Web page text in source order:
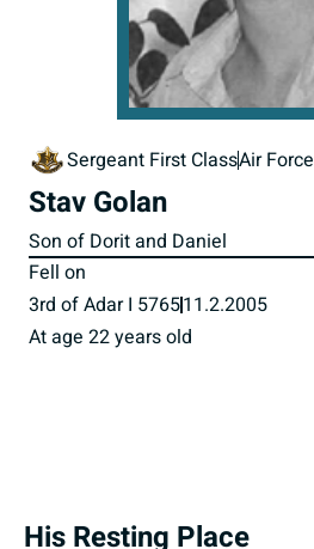
Sergeant First ClassAir Force
Stav Golan
Son of Dorit and Daniel
Fell on
3rd of Adar I 576511.2.2005
At age 22 years old
His Resting Place